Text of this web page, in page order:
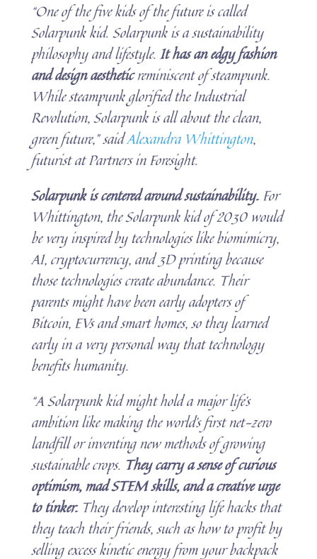
“One of the five kids of the future is called
Solarpunk kid. Solarpunk is a sustainability
philosophy and lifestyle.It has an edgy fashion
and design aestheticreminiscent of steampunk.
While steampunk glorified the Industrial
Revolution, Solarpunk is all about the clean,
green future,” saidAlexandra Whittington,
futurist at Partners in Foresight.
Solarpunk is centered around sustainability. For
Whittington, the Solarpunk kid of 2030 would
be very inspired by technologies like biomimicry,
AI, cryptocurrency, and 3D printing because
those technologies create abundance. Their
parents might have been early adopters of
Bitcoin, EVs and smart homes, so they learned
early in a very personal way that technology
benefits humanity.
“A Solarpunk kid might hold a major life’s
ambition like making the world’s first net-zero
landfill or inventing new methods of growing
sustainable crops. They carry a sense of curious
optimism, mad STEM skills, and a creative urge
to tinker. They develop interesting life hacks that
they teach their friends, such as how to profit by
selling excess kinetic energy from your backpack